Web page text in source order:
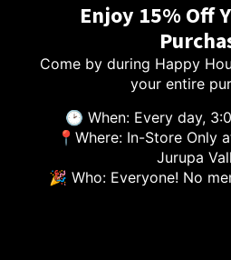
Enjoy 15% Off
Come by during Happy
your entire
🕑 When: Every day,
📍Where: In-Store Only
Jurupa
🎉 Who: Everyone! No